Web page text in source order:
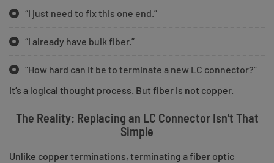
“I just need to fix this one end.”
“I already have bulk fiber.”
“How hard can it be to terminate a new LC connector?”
It’s a logical thought process. But fiber is not copper.
The Reality: Replacing an LC Connector Isn’t That
Simple
Unlike copper terminations, terminating a fiber optic